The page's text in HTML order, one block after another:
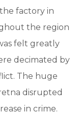
factory in
the region
felt greatly
decimated by
The huge
disrupted
in crime.